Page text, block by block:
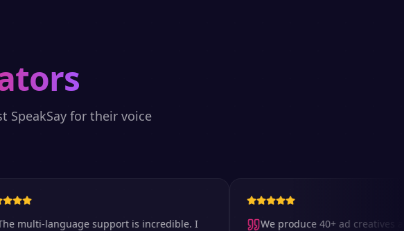
SpeakSay for their voice
multi-language support is incredible. I
We produce 40+ ad creatives a